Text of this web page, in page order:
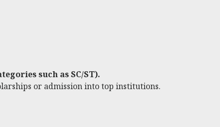
such as SC/ST).
or admission into top institutions.